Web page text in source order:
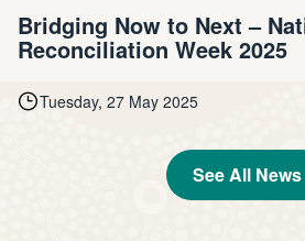
Bridging Now to Next –
Reconciliation Week 2025
Tuesday, 27 May 2025
See All News